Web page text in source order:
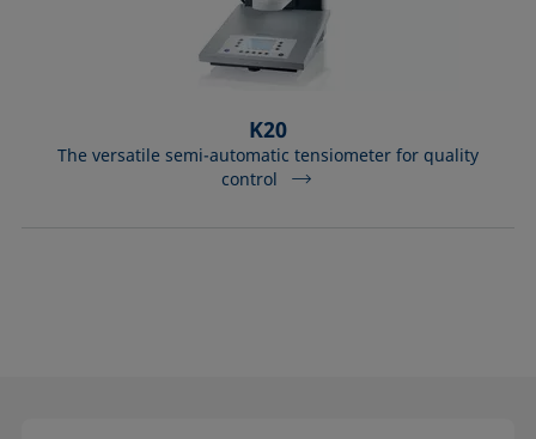
K20
The versatile semi-automatic tensiometer for quality
control